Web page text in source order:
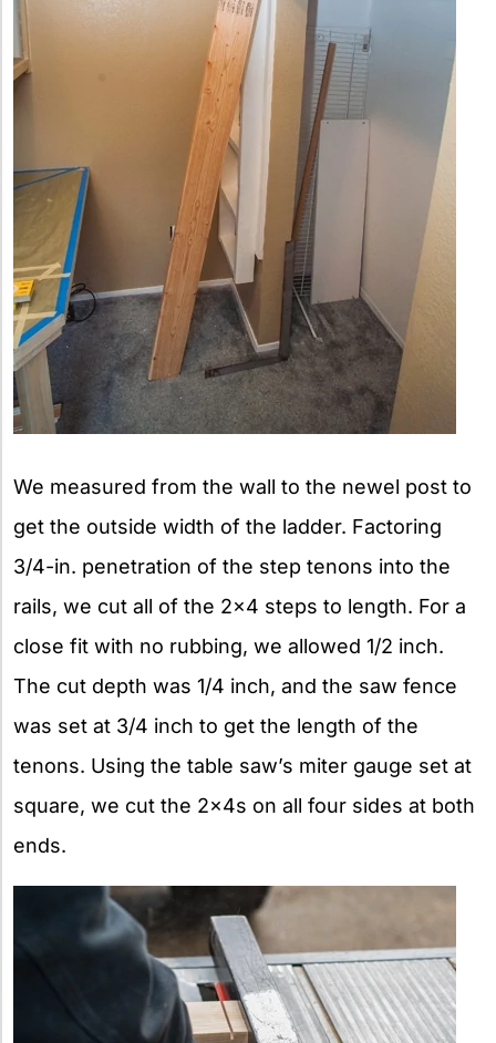
We measured from the wall to the newel post to
get the outside width of the ladder. Factoring
3/4-in. penetration of the step tenons into the
rails, we cut all of the 2×4 steps to length. For a
close fit with no rubbing, we allowed 1/2 inch.
The cut depth was 1/4 inch, and the saw fence
was set at 3/4 inch to get the length of the
tenons. Using the table saw’s miter gauge set at
square, we cut the 2x4s on all four sides at both
ends.